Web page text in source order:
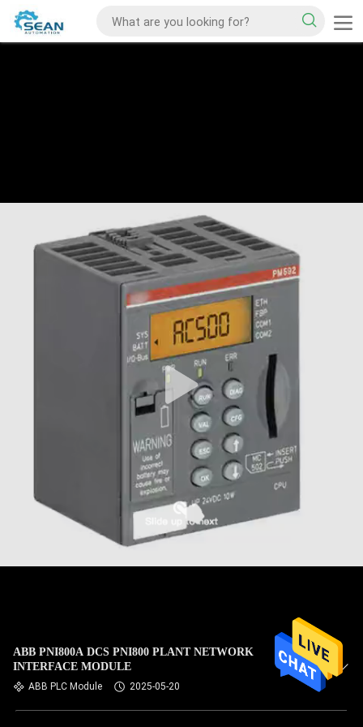
ABB PNI800A DCS PNI800 PLANT NETWORK
INTERFACE MODULE
ABB PLC Module 2025-05-20